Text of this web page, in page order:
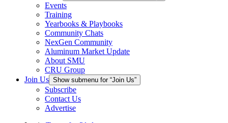
Events
Training
Yearbooks & Playbooks
Community Chats
NexGen Community
Aluminum Market Update
About SMU
CRU Group
Join Us Show submenu for “Join Us”
Subscribe
Contact Us
Advertise